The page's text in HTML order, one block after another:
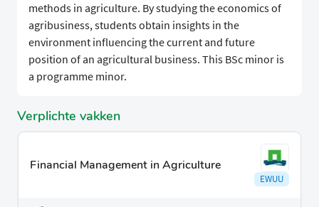
methods in agriculture. By studying the economics of
agribusiness, students obtain insights in the
environment influencing the current and future
position of an agricultural business. This BSc minor is
a programme minor.
Verplichte vakken
Financial Management in Agriculture
EWUU